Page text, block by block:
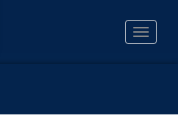
Toggle